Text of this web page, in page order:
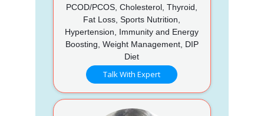
PCOD/PCOS, Cholesterol, Thyroid,
Fat Loss, Sports Nutrition,
Hypertension, Immunity and Energy
Boosting, Weight Management, DIP
Diet
Talk With Expert